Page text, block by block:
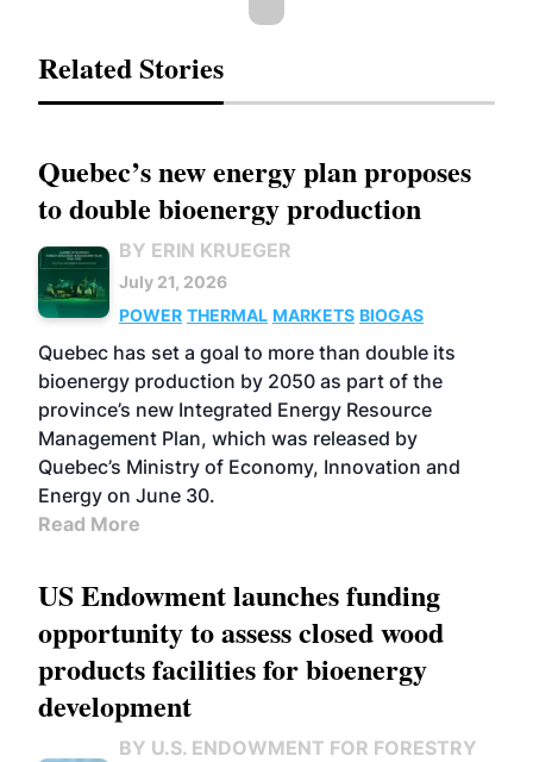
Related Stories
Quebec’s new energy plan proposes
to double bioenergy production
BY ERIN KRUEGER
July 21, 2026
POWER THERMAL MARKETS BIOGAS
Quebec has set a goal to more than double its
bioenergy production by 2050 as part of the
province’s new Integrated Energy Resource
Management Plan, which was released by
Quebec’s Ministry of Economy, Innovation and
Energy on June 30.
Read More
US Endowment launches funding
opportunity to assess closed wood
products facilities for bioenergy
development
BY U.S. ENDOWMENT FOR FORESTRY